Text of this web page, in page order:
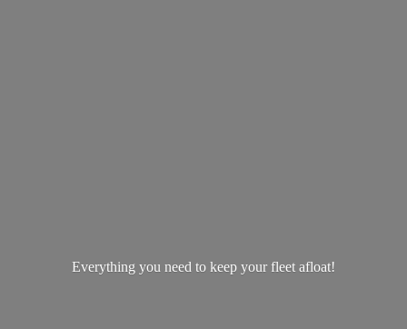
Everything you need to keep yourfleet afloat!